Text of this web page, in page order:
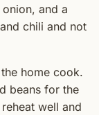
and a
chili and not
home cook.
beans for the
well and